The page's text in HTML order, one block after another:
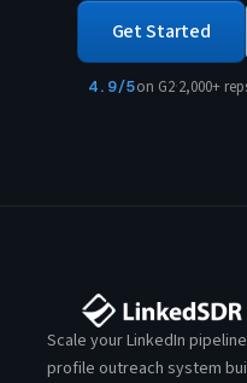
Get Started
4.9/5on G2·2,000+
Scale your LinkedIn
profile outreach system